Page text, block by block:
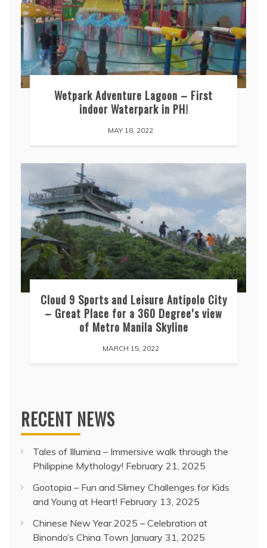
Wetpark Adventure Lagoon – First
indoor Waterpark in PH!
MAY 18, 2022
Cloud 9 Sports and Leisure Antipolo City
– Great Place for a 360 Degree’s view
of Metro Manila Skyline
MARCH 15, 2022
RECENT NEWS
Tales of Illumina – Immersive walk through the
Philippine Mythology! February 21, 2025
Gootopia – Fun and Slimey Challenges for Kids
and Young at Heart! February 13, 2025
Chinese New Year 2025 – Celebration at
Binondo’s China Town January 31, 2025